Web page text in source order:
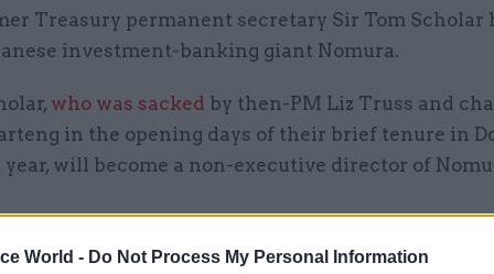
World - Do Not Process My Personal Information
Treasury permanent secretary Sir Tom Scholar
investment-banking giant Nomura.
who was sacked by then-PM Liz Truss and
in the opening days of their brief tenure in
will become a non-executive director of
that from April, Scholar will succeed David